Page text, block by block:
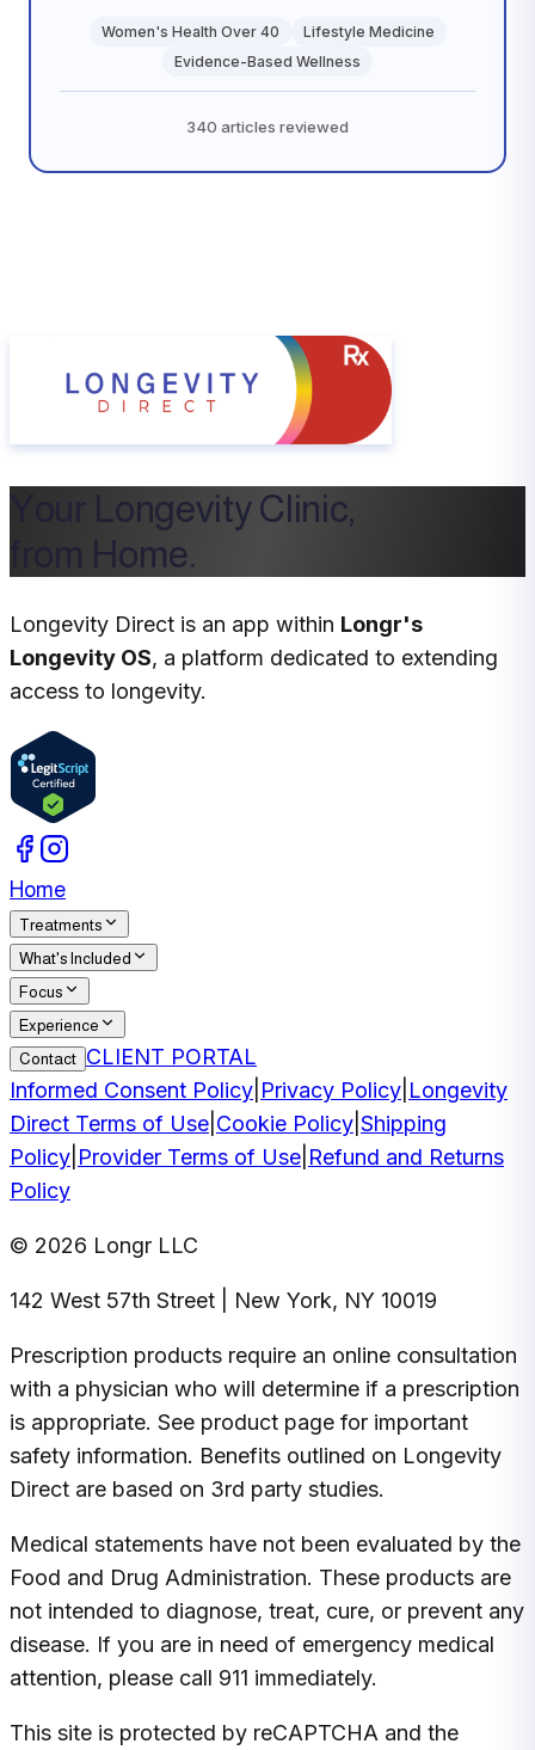
committed to delivering evidence-based guidance
that empowers our members to optimize their
biological aging.
Women's Health Over 40
Lifestyle Medicine
Evidence-Based Wellness
340 articles reviewed
Your Longevity Clinic,
from Home.
Longevity Direct is an app within Longr's
Longevity OS, a platform dedicated to extending
access to longevity.
Home
Treatments
What's Included
Focus
Experience
Contact CLIENT PORTAL
Informed Consent Policy Privacy Policy Longevity
Direct Terms of Use Cookie Policy Shipping
Policy Provider Terms of Use Refund and Returns
Policy
© 2026 Longr LLC
142 West 57th Street | New York, NY 10019
Prescription products require an online consultation
with a physician who will determine if a prescription
is appropriate. See product page for important
safety information. Benefits outlined on Longevity
Direct are based on 3rd party studies.
Medical statements have not been evaluated by the
Food and Drug Administration. These products are
not intended to diagnose, treat, cure, or prevent any
disease. If you are in need of emergency medical
attention, please call 911 immediately.
This site is protected by reCAPTCHA and the